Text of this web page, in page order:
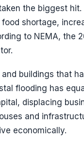
the biggest hit.
shortage,
to NEMA, the
buildings that
flooding has
displacing
and
economically.